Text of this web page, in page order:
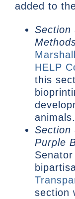
added to
Section
HELP
this
animals.
Section
Purple
Senator
section